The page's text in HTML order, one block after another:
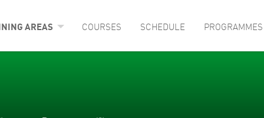
AREAS COURSES SCHEDULE PROGRAMMES